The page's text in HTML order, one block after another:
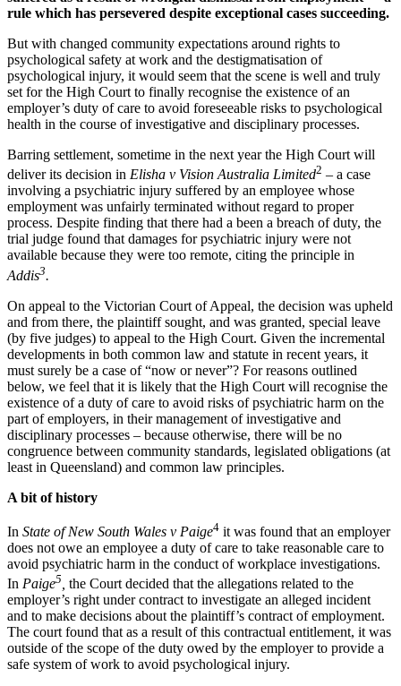
rule which has persevered despite exceptional cases succeeding.
But with changed community expectations around rights to
psychological safety at work and the destigmatisation of
psychological injury, it would seem that the scene is well and truly
set for the High Court to finally recognise the existence of an
employer’s duty of care to avoid foreseeable risks to psychological
health in the course of investigative and disciplinary processes.
Barring settlement, sometime in the next year the High Court will
deliver its decision in Elisha v Vision Australia Limited2 – a case
involving a psychiatric injury suffered by an employee whose
employment was unfairly terminated without regard to proper
process. Despite finding that there had a been a breach of duty, the
trial judge found that damages for psychiatric injury were not
available because they were too remote, citing the principle in
Addis3.
On appeal to the Victorian Court of Appeal, the decision was upheld
and from there, the plaintiff sought, and was granted, special leave
(by five judges) to appeal to the High Court. Given the incremental
developments in both common law and statute in recent years, it
must surely be a case of “now or never”? For reasons outlined
below, we feel that it is likely that the High Court will recognise the
existence of a duty of care to avoid risks of psychiatric harm on the
part of employers, in their management of investigative and
disciplinary processes – because otherwise, there will be no
congruence between community standards, legislated obligations (at
least in Queensland) and common law principles.
A bit of history
In State of New South Wales v Paige4 it was found that an employer
does not owe an employee a duty of care to take reasonable care to
avoid psychiatric harm in the conduct of workplace investigations.
In Paige5 the Court decided that the allegations related to the
employer’s right under contract to investigate an alleged incident
and to make decisions about the plaintiff’s contract of employment.
The court found that as a result of this contractual entitlement, it was
outside of the scope of the duty owed by the employer to provide a
safe system of work to avoid psychological injury.